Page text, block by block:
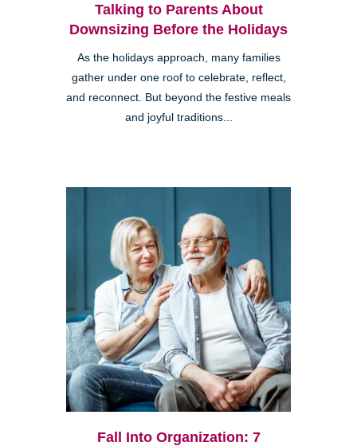
Talking to Parents About
Downsizing Before the Holidays
As the holidays approach, many families
gather under one roof to celebrate, reflect,
and reconnect. But beyond the festive meals
and joyful traditions...
Fall Into Organization: 7